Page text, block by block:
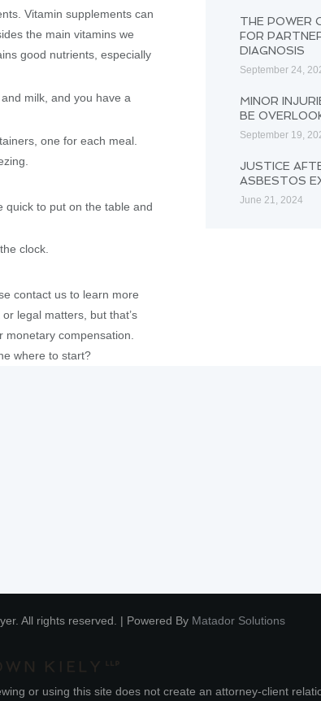
Vitamin supplements can
the main vitamins we
good nutrients, especially
milk, and you have a
one for each meal.
quick to put on the table and
clock.
contact us to learn more
legal matters, but that’s
compensation.
where to start?
THE POWER
FOR
DIAGNOSIS
September 24,
MINOR
BE
September 19,
JUSTICE
ASBESTOS
June 21, 2024
All rights reserved. | Powered By Matador Solutions
or using this site does not create an attorney-client